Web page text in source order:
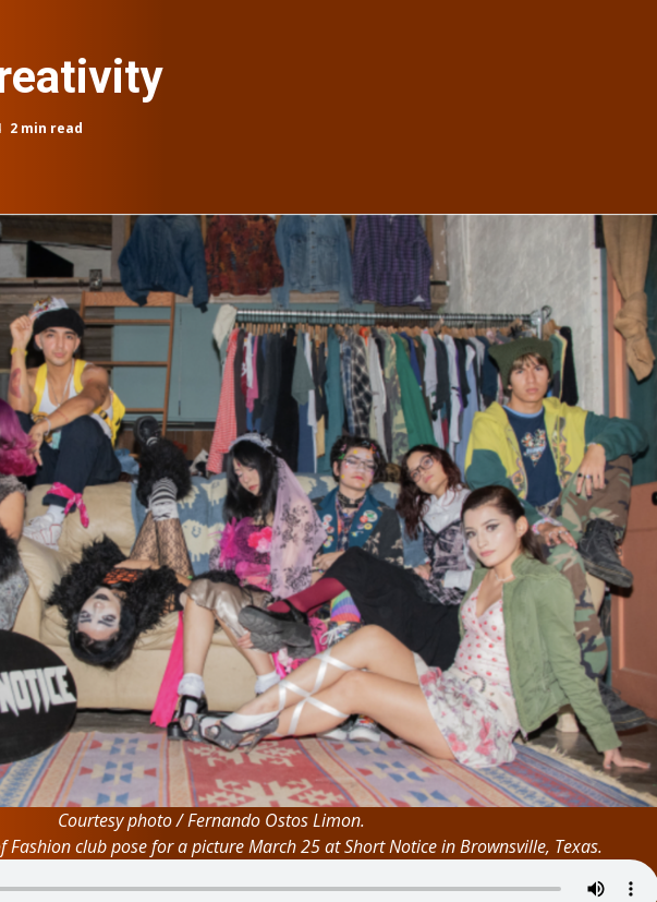
2 min read
Courtesy photo / Fernando Ostos Limon.
Fashion club pose for a picture March 25 at Short Notice in Brownsville, Texas.